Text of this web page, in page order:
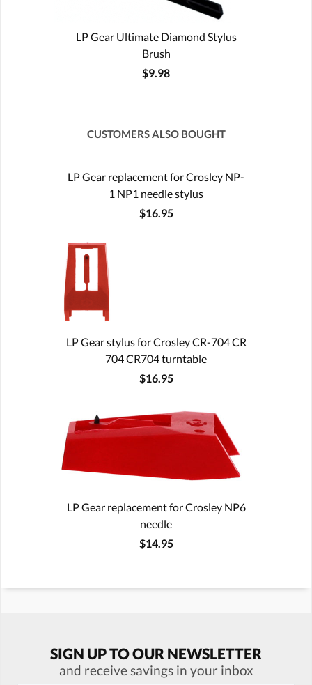
LP Gear Ultimate Diamond Stylus
Brush
$9.98
CUSTOMERS ALSO BOUGHT
LP Gear replacement for Crosley NP-
1 NP1 needle stylus
$16.95
LP Gear stylus for Crosley CR-704 CR
704 CR704 turntable
$16.95
LP Gear replacement for Crosley NP6
needle
$14.95
SIGN UP TO OUR NEWSLETTER
and receive savings in your inbox